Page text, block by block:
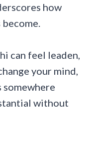
how
can feel leaden,
your mind,
somewhere
without